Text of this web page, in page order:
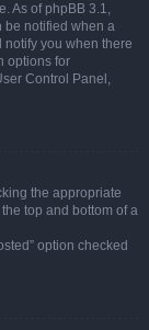
As of phpBB 3.1,
be notified when a
notify you when there
options for
Control Panel,
the appropriate
top and bottom of a
option checked